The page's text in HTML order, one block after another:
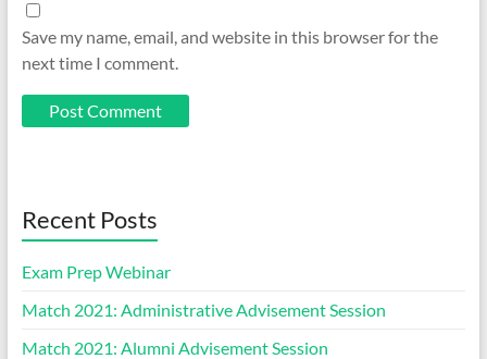
Save my name, email, and website in this browser for the
next time I comment.
Recent Posts
Exam Prep Webinar
Match 2021: Administrative Advisement Session
Match 2021: Alumni Advisement Session